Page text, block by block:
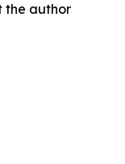
the author